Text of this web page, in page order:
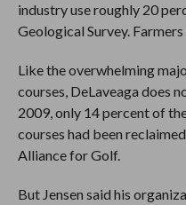
industry use roughly 20
Geological Survey.
Like the overwhelming
courses, DeLaveaga does
2009, only 14 percent of
courses had been
Alliance for Golf.
But Jensen said his